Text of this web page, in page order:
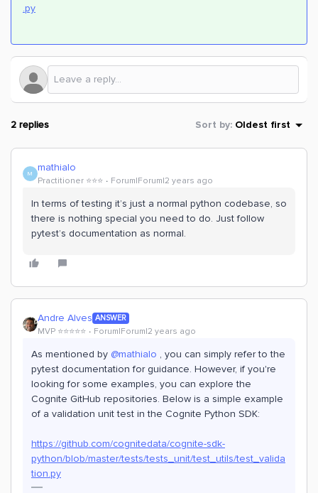
.py
2 replies Sort by: Oldest first
M mathialo
Practitioner ⭐️⭐️⭐️ Forum|Forum|2 years ago
In terms of testing it’s just a normal python codebase, so
there is nothing special you need to do. Just follow
pytest’s documentation as normal.
Andre Alves ANSWER
MVP ⭐️⭐️⭐️⭐️⭐️ Forum|Forum|2 years ago
As mentioned by @mathialo , you can simply refer to the
pytest documentation for guidance. However, if you're
looking for some examples, you can explore the
Cognite GitHub repositories. Below is a simple example
of a validation unit test in the Cognite Python SDK:
https://github.com/cognitedata/cognite-sdk-
python/blob/master/tests/tests_unit/test_utils/test_valida
tion.py